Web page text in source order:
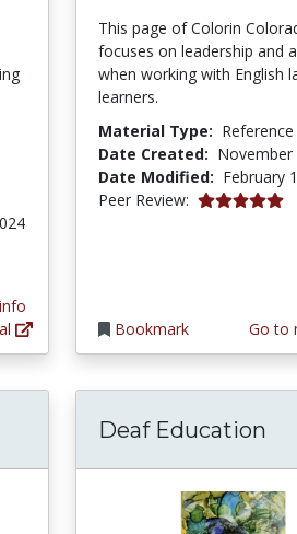
This page of Colorin
focuses on leadership and
when working with English
learners.
Material Type:
Date Created: November
Date Modified: February
Peer Review: 5.0 stars
Bookmark
Go to
Competency: Preparing
Deaf Education